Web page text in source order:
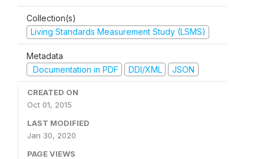
Collection(s)
Living Standards Measurement Study (LSMS)
Metadata
Documentation in PDF
DDI/XML JSON
CREATED ON
Oct 01, 2015
LAST MODIFIED
Jan 30, 2020
PAGE VIEWS